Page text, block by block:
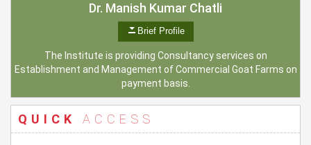
Dr. Manish Kumar Chatli
Brief Profile
The Institute is providing Consultancy services on
Establishment and Management of Commercial Goat Farms on
payment basis.
QUICK ACCESS